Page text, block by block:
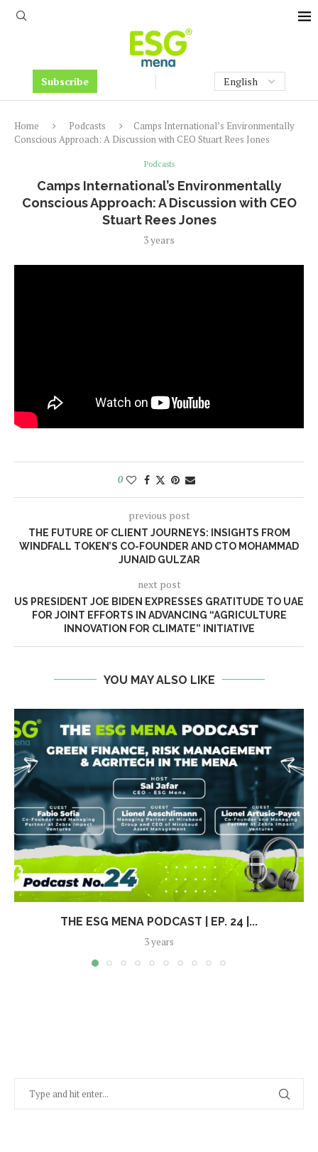
Subscribe
Home Podcasts
Camps International’s Environmentally
Conscious Approach: A Discussion with CEO Stuart Rees Jones
Podcasts
Camps International’s Environmentally
Conscious Approach: A Discussion with CEO
Stuart Rees Jones
3 years
0
previous post
THE FUTURE OF CLIENT JOURNEYS: INSIGHTS FROM
WINDFALL TOKEN’S CO-FOUNDER AND CTO MOHAMMAD
JUNAID GULZAR
next post
US PRESIDENT JOE BIDEN EXPRESSES GRATITUDE TO UAE
FOR JOINT EFFORTS IN ADVANCING “AGRICULTURE
INNOVATION FOR CLIMATE” INITIATIVE
YOU MAY ALSO LIKE
THE ESG MENA PODCAST | EP. 24 |...
3 years